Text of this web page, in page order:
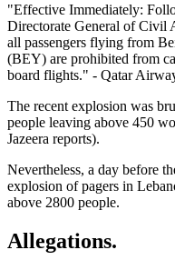
"Effective Immediately:
Directorate General of Civil
all passengers flying from
(BEY) are prohibited from
board flights." - Qatar
The recent explosion was
people leaving above 450
Jazeera reports).
Nevertheless, a day before
explosion of pagers in
above 2800 people.
Allegations.